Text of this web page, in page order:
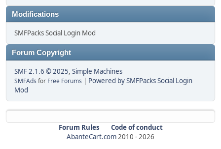
Modifications
SMFPacks Social Login Mod
Forum Copyright
SMF 2.1.6 © 2025, Simple Machines
SMFAds for Free Forums
Powered by SMFPacks Social Login
Mod
Forum Rules
Code of conduct
AbanteCart.com2010 -2026